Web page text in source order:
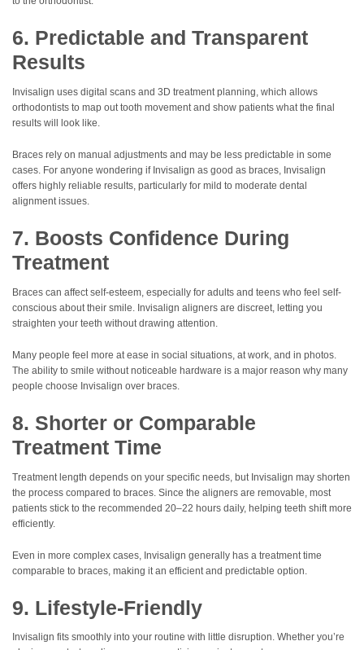
6. Predictable and Transparent
Results
Invisalign uses digital scans and 3D treatment planning, which allows
orthodontists to map out tooth movement and show patients what the final
results will look like.
Braces rely on manual adjustments and may be less predictable in some
cases. For anyone wondering if Invisalign as good as braces, Invisalign
offers highly reliable results, particularly for mild to moderate dental
alignment issues.
7. Boosts Confidence During
Treatment
Braces can affect self-esteem, especially for adults and teens who feel self-
conscious about their smile. Invisalign aligners are discreet, letting you
straighten your teeth without drawing attention.
Many people feel more at ease in social situations, at work, and in photos.
The ability to smile without noticeable hardware is a major reason why many
people choose Invisalign over braces.
8. Shorter or Comparable
Treatment Time
Treatment length depends on your specific needs, but Invisalign may shorten
the process compared to braces. Since the aligners are removable, most
patients stick to the recommended 20–22 hours daily, helping teeth shift more
efficiently.
Even in more complex cases, Invisalign generally has a treatment time
comparable to braces, making it an efficient and predictable option.
9. Lifestyle-Friendly
Invisalign fits smoothly into your routine with little disruption. Whether you’re